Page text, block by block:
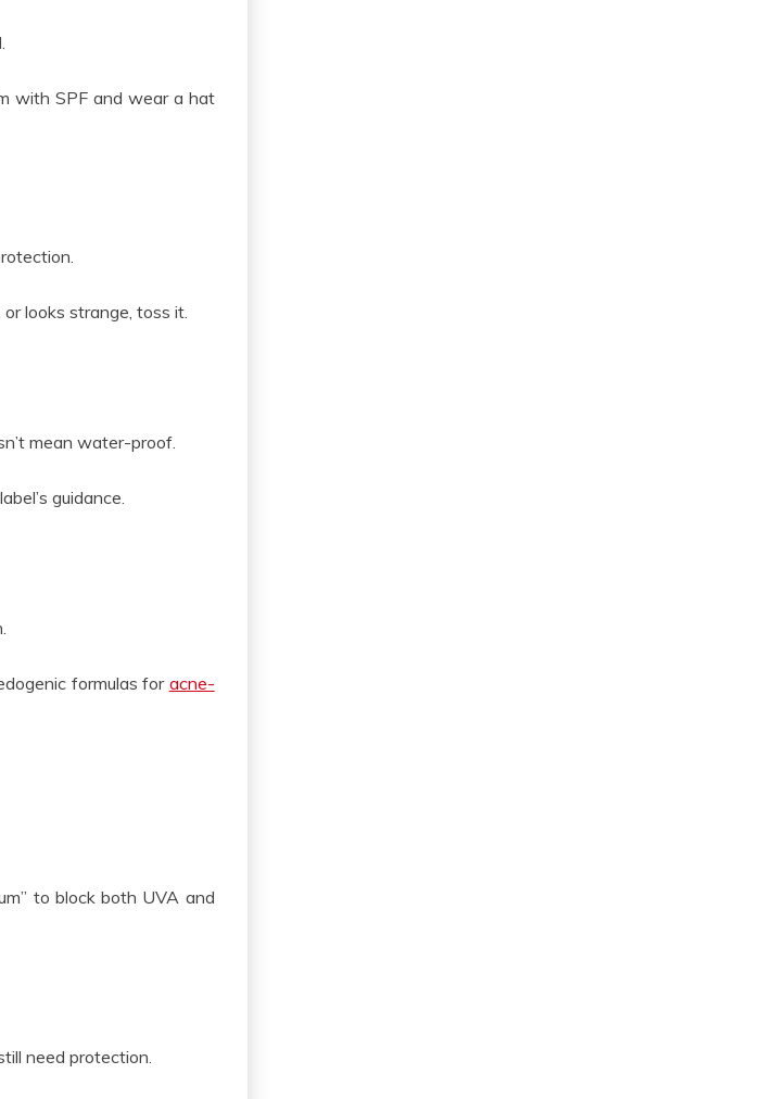
with SPF and wear a hat
looks strange, toss it.
mean water-proof.
guidance.
formulas for acne-
to block both UVA and
need protection.